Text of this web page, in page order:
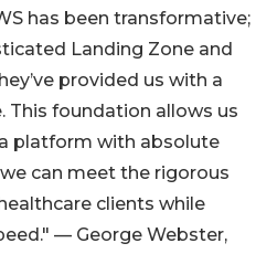
has been transformative;
Landing Zone and
provided us with a
This foundation allows us
platform with absolute
can meet the rigorous
clients while
— George Webster,